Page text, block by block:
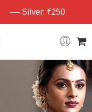
Silver: ₹250